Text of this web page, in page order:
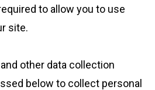
to allow you to use
site.
other data collection
below to collect personal